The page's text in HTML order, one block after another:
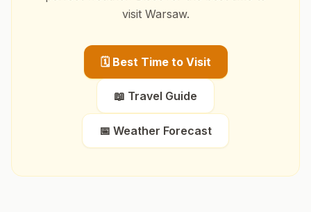
visit Warsaw.
🗓️ Best Time to Visit
📖 Travel Guide
📅 Weather Forecast